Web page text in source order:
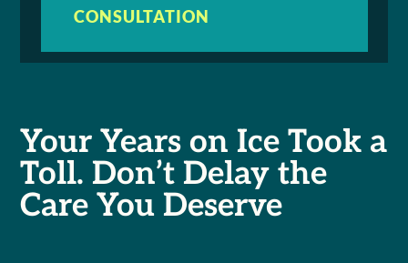
CONSULTATION
Your Years on Ice Took a
Toll. Don’t Delay the
Care You Deserve